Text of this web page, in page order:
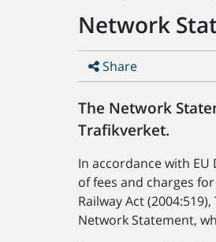
here:
Network
Share
The Network
Trafikverket.
In accordance with
of fees and charges
Railway Act
Network Statement,